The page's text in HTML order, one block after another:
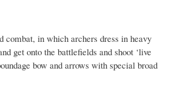
combat, in which archers dress in heavy
get onto the battlefields and shoot ‘live
bow and arrows with special broad